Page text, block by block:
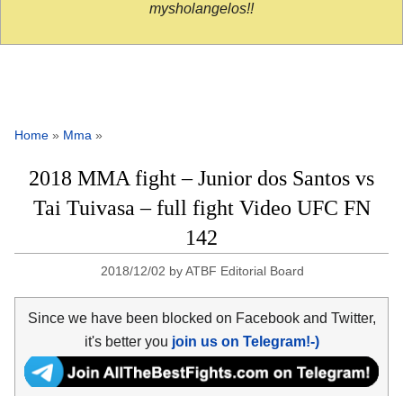
mysholangelos!!
Home » Mma »
2018 MMA fight – Junior dos Santos vs
Tai Tuivasa – full fight Video UFC FN
142
2018/12/02 byATBF Editorial Board
Since we have been blocked on Facebook and Twitter,
it's better you join us on Telegram!-)